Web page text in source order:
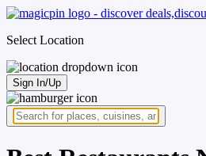
Select Location
Sign In/Up